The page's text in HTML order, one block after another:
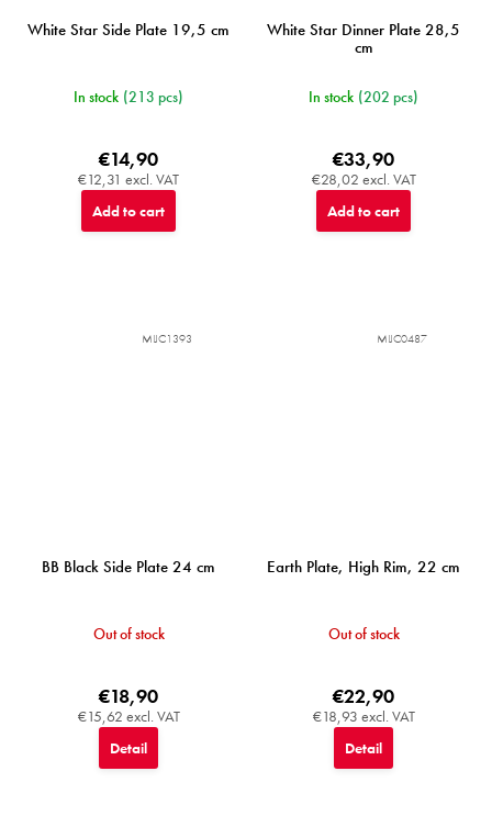
White Star Side Plate 19,5 cm
In stock (213 pcs)
€12,31 excl. VAT
€14,90
Add to cart
White Star Dinner Plate 28,5
cm
In stock (202 pcs)
€28,02 excl. VAT
€33,90
Add to cart
BB Black Side Plate 24 cm
Out of stock
€15,62 excl. VAT
€18,90
Detail
MIJC1393
Earth Plate, High Rim, 22 cm
Out of stock
€18,93 excl. VAT
€22,90
Detail
MIJC0487